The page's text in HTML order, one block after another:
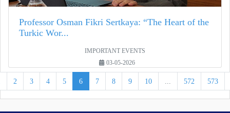
Professor Osman Fikri Sertkaya: “The Heart of the
Turkic Wor...
IMPORTANT EVENTS
03-05-2026
2 3 4 5 6 7 8 9 10 ... 572 573